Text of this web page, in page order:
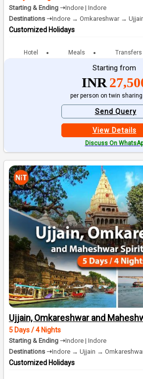
Starting & Ending ➝Indore | Indore
Destinations ➝Indore → Omkareshwar →
Customized Holidays
Hotel Meals Transfers
Starting from
INR
per person on twin
Send Query
View Details
Discuss On
Ujjain, Omkareshwar and
5 Days / 4 Nights
Starting & Ending ➝Indore | Indore
Destinations ➝Indore → Ujjain →
Customized Holidays